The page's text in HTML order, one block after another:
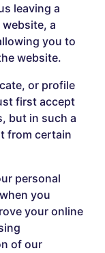
leaving a
a
you to
website.
or profile
first accept
but in such a
from certain
personal
you
your online
of our